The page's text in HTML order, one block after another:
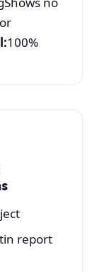
100%
report